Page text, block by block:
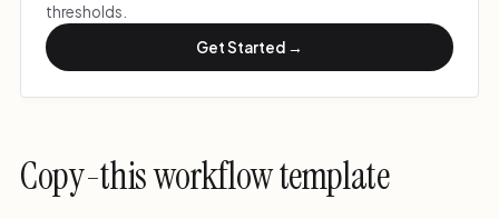
thresholds.
Get Started →
Copy-this workflow template